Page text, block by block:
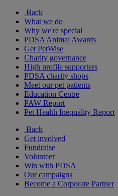
Back
What we do
Why we're special
PDSA Animal Awards
Get PetWise
Charity governance
High profile supporters
PDSA charity shops
Meet our pet patients
Education Centre
PAW Report
Pet Health Inequality Report
Back
Get involved
Fundraise
Volunteer
Win with PDSA
Our campaigns
Become a Corporate Partner